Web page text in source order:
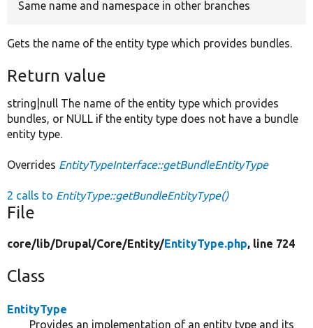
Same name and namespace in other branches
Gets the name of the entity type which provides bundles.
Return value
string|null The name of the entity type which provides
bundles, or NULL if the entity type does not have a bundle
entity type.
Overrides EntityTypeInterface::getBundleEntityType
2 calls to EntityType::getBundleEntityType()
File
core/lib/Drupal/Core/Entity/EntityType.php, line 724
Class
EntityType
Provides an implementation of an entity type and its